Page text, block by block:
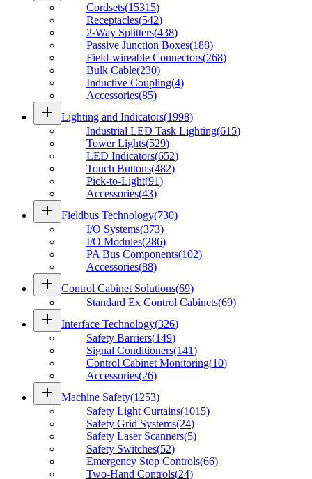
Cordsets(15315)
Receptacles(542)
2-Way Splitters(438)
Passive Junction Boxes(188)
Field-wireable Connectors(268)
Bulk Cable(230)
Inductive Coupling(4)
Accessories(85)
add Lighting and Indicators(1998)
Industrial LED Task Lighting(615)
Tower Lights(529)
LED Indicators(652)
Touch Buttons(482)
Pick-to-Light(91)
Accessories(43)
add Fieldbus Technology(730)
I/O Systems(373)
I/O Modules(286)
PA Bus Components(102)
Accessories(88)
add Control Cabinet Solutions(69)
Standard Ex Control Cabinets(69)
add Interface Technology(326)
Safety Barriers(149)
Signal Conditioners(141)
Control Cabinet Monitoring(10)
Accessories(26)
add Machine Safety(1253)
Safety Light Curtains(1015)
Safety Grid Systems(24)
Safety Laser Scanners(5)
Safety Switches(52)
Emergency Stop Controls(66)
Two-Hand Controls(24)